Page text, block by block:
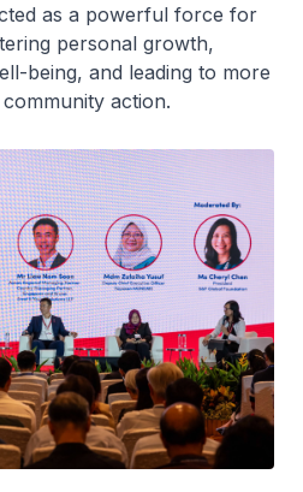
as a powerful force for
personal growth,
being, and leading to more
action.